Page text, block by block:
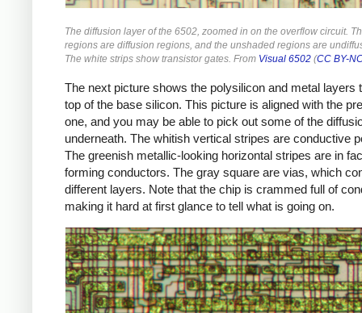
The diffusion layer of the 6502, zoomed in on the overflow circuit.
regions are diffusion regions, and the unshaded regions are
The white strips show transistor gates. From Visual 6502 (CC BY-
The next picture shows the polysilicon and metal layers
top of the base silicon. This picture is aligned with the
one, and you may be able to pick out some of the
underneath. The whitish vertical stripes are conductive
The greenish metallic-looking horizontal stripes are in
forming conductors. The gray square are vias, which
different layers. Note that the chip is crammed full of
making it hard at first glance to tell what is going on.